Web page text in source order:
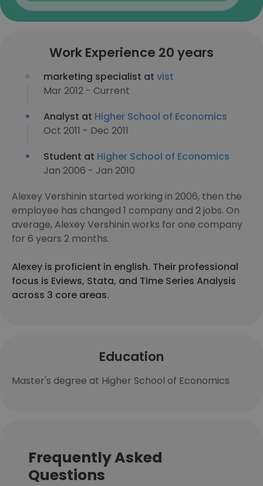
Work Experience 20 years
marketing specialist at vist
Mar 2012 - Current
Analyst at Higher School of Economics
Oct 2011 - Dec 2011
Student at Higher School of Economics
Jan 2006 - Jan 2010
Alexey Vershinin started working in 2006, then the
employee has changed 1 company and 2 jobs. On
average, Alexey Vershinin works for one company
for 6 years 2 months.
Alexey is proficient in english. Their professional
focus is Eviews, Stata, and Time Series Analysis
across 3 core areas.
Education
Master's degree at Higher School of Economics
Frequently Asked
Questions